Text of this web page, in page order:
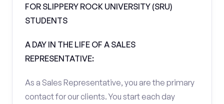
FOR SLIPPERY ROCK UNIVERSITY (SRU)
STUDENTS
A DAY IN THE LIFE OF A SALES
REPRESENTATIVE:
As a Sales Representative, you are the primary
contact for our clients. You start each day